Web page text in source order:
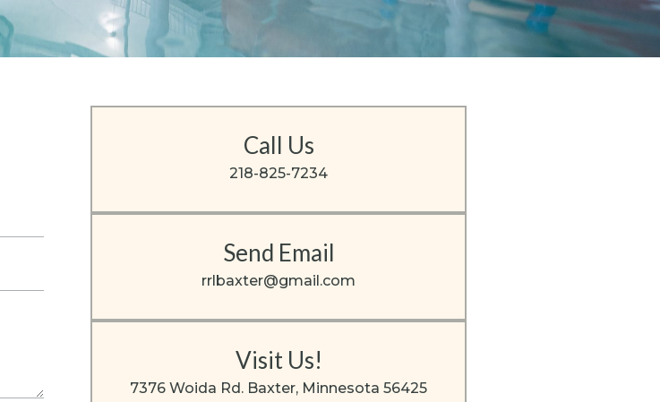
Call Us
218-825-7234
Send Email
rrlbaxter@gmail.com
Visit Us!
7376 Woida Rd. Baxter, Minnesota 56425